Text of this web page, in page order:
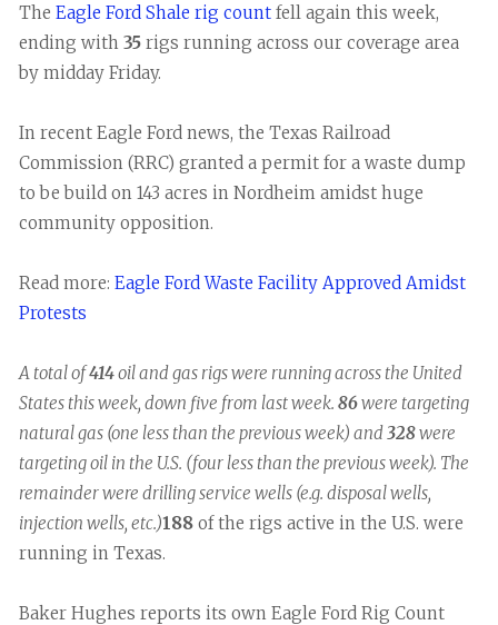
The Eagle Ford Shale rig count fell again this week,
ending with 35 rigs running across our coverage area
by midday Friday.
In recent Eagle Ford news, the Texas Railroad
Commission (RRC) granted a permit for a waste dump
to be build on 143 acres in Nordheim amidst huge
community opposition.
Read more: Eagle Ford Waste Facility Approved Amidst
Protests
A total of414oil and gas rigs were running across the United
States this week, down five from last week. 86were targeting
natural gas (one less than the previous week) and 328were
targeting oil in the U.S. (four less than the previous week). The
remainder were drilling service wells (e.g. disposal wells,
injection wells, etc.)188 of the rigs active in the U.S. were
running in Texas.
Baker Hughes reports its own Eagle Ford Rig Count